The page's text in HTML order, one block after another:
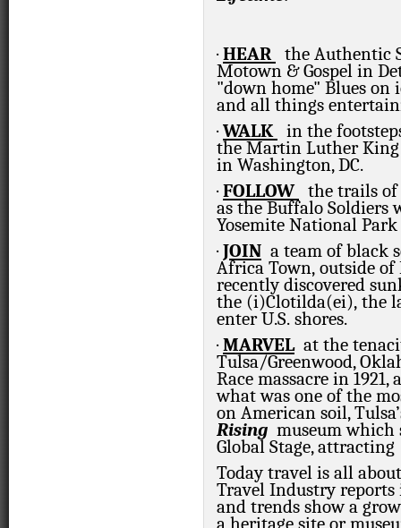
· HEAR the Authentic
Motown & Gospel in
"down home" Blues on
and all things
· WALK in the
the Martin Luther
in Washington, DC.
· FOLLOW the trails of
as the Buffalo Soldiers
Yosemite National
· JOIN a team of black
Africa Town, outside
recently discovered
the (i)Clotilda(ei), the
enter U.S. shores.
· MARVEL at the
Tulsa/Greenwood,
Race massacre in
what was one of the
on American soil,
Rising museum which
Global Stage, attracting
Today travel is all
Travel Industry
and trends show a
a heritage site or